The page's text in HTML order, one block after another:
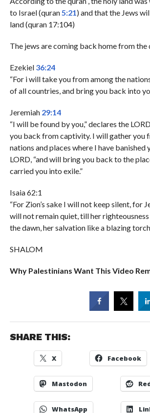
to Israel (quran 5:21 ) and that the Jews
land (quran 17:104)
The jews are coming back home from the
Ezekiel 36:24
“For i will take you from among the
of all countries, and bring you back into
Jeremiah 29:14
“I will be found by you,” declares the
you back from captivity. I will gather you
nations and places where I have banished
LORD, “and will bring you back to the
carried you into exile.”
Isaia 62:1
“For Zion’s sake I will not keep silent, for
will not remain quiet, till her
the dawn, her salvation like a blazing
SHALOM
Why Palestinians Want This Video
SHARE THIS:
X Facebook
Mastodon
WhatsApp